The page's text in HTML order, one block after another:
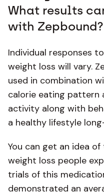
What results
with Zepbound?
Individual responses
weight loss will vary.
used in combination
calorie eating pattern
activity along with
a healthy lifestyle
You can get an idea
weight loss people
trials of this
demonstrated an